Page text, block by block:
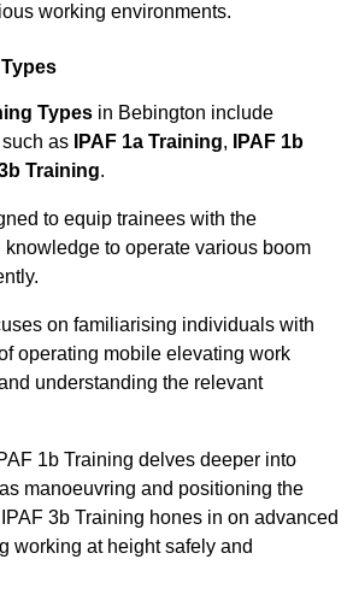
working environments.
Types in Bebington include
as
IPAF 1a Training,
IPAF 1b
3b Training.
to equip trainees with the
to operate various boom
on familiarising individuals with
operating mobile elevating work
understanding the relevant
1b Training delves deeper into
manoeuvring and positioning the
3b Training hones in on advanced
working at height safely and